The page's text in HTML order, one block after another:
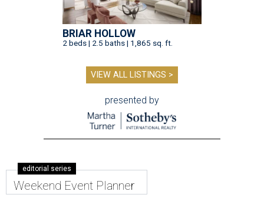
BRIAR HOLLOW
2 beds | 2.5 baths | 1,865 sq. ft.
VIEW ALL LISTINGS >
presented by
editorial series
Weekend Event Planner